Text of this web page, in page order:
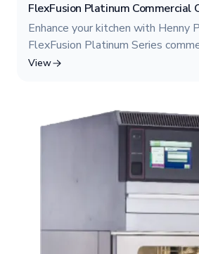
FlexFusion Platinum Commercial
Enhance your kitchen with Henny
FlexFusion Platinum Series
Our models—FPE 615, FPG 615,
combination cooking, and
Perfect for high-volume
View